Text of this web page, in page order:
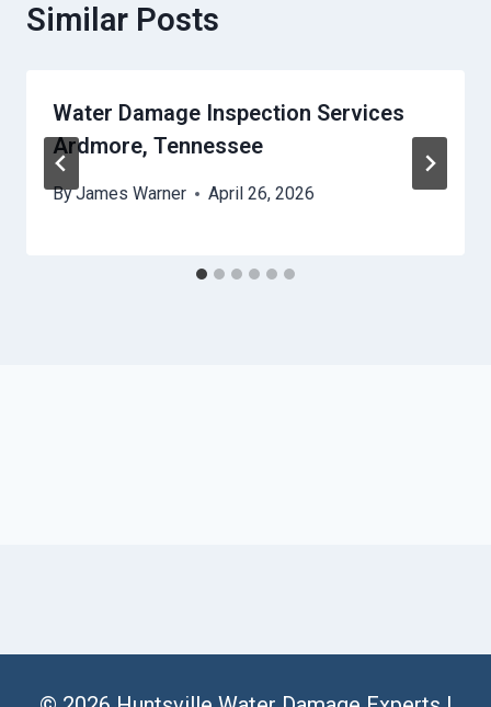
Similar Posts
Water Damage Inspection Services
Ardmore, Tennessee
ByJames Warner April 26, 2026